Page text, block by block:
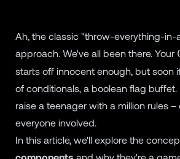
Ah, the classic "throw-everything-
approach. We've all been there. Your
starts off innocent enough, but soon
of conditionals, a boolean flag buffet.
raise a teenager with a million rules
everyone involved.
In this article, we'll explore the